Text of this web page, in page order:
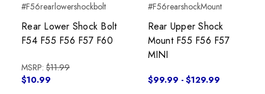
#F56rearlowershockbolt
Rear Lower Shock Bolt
F54 F55 F56 F57 F60
MSRP: $11.99
$10.99
#F56rearshockMount
Rear Upper Shock
Mount F55 F56 F57
MINI
$99.99 - $129.99